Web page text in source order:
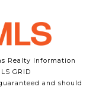
Realty Information
GRID
and should